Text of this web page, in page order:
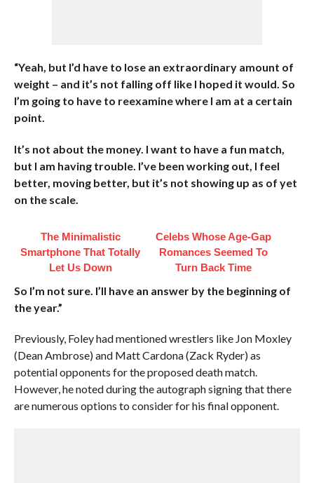
“Yeah, but I’d have to lose an extraordinary amount of
weight – and it’s not falling off like I hoped it would. So
I’m going to have to reexamine where I am at a certain
point.
It’s not about the money. I want to have a fun match,
but I am having trouble. I’ve been working out, I feel
better, moving better, but it’s not showing up as of yet
on the scale.
The Minimalistic
Smartphone That Totally
Let Us Down
Celebs Whose Age-Gap
Romances Seemed To
Turn Back Time
So I’m not sure. I’ll have an answer by the beginning of
the year.”
Previously, Foley had mentioned wrestlers like Jon Moxley
(Dean Ambrose) and Matt Cardona (Zack Ryder) as
potential opponents for the proposed death match.
However, he noted during the autograph signing that there
are numerous options to consider for his final opponent.